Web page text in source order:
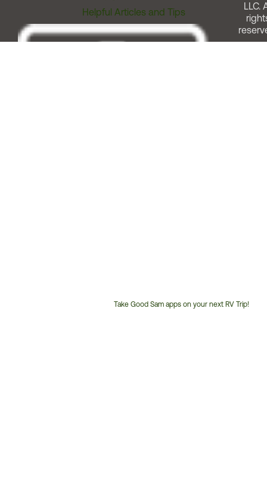
Helpful Articles and Tips
Take Good Sam apps on your next RV Trip!
LLC.